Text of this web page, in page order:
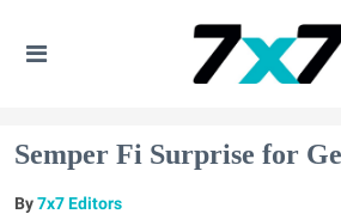
Semper Fi Surprise for
7x7 Editors